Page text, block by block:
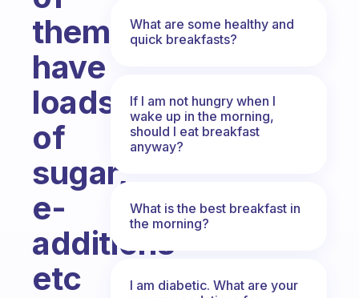
them
have
loads
of
sugar,
e-
additions
etc
What are some healthy and
quick breakfasts?
If I am not hungry when I
wake up in the morning,
should I eat breakfast
anyway?
What is the best breakfast in
the morning?
I am diabetic. What are your